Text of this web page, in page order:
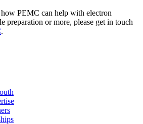
PEMC can help with electron
preparation or more, please get in touch
.